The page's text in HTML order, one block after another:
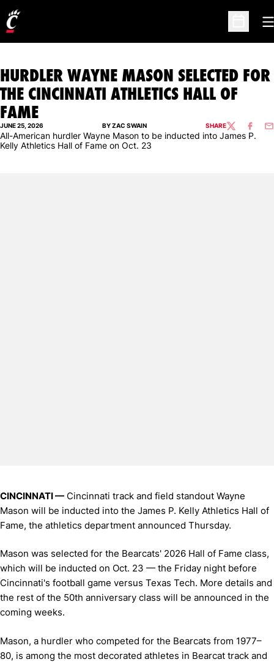
Open
HURDLER WAYNE MASON SELECTED FOR
THE CINCINNATI ATHLETICS HALL OF
FAME
JUNE 25, 2026 BY ZAC SWAIN SHARETWITTER
All-American hurdler Wayne Mason to be inducted into James P.
Kelly Athletics Hall of Fame on Oct. 23
CINCINNATI — Cincinnati track and field standout Wayne
Mason will be inducted into the James P. Kelly Athletics Hall of
Fame, the athletics department announced Thursday.
Mason was selected for the Bearcats' 2026 Hall of Fame class,
which will be inducted on Oct. 23 — the Friday night before
Cincinnati's football game versus Texas Tech. More details and
the rest of the 50th anniversary class will be announced in the
coming weeks.
Mason, a hurdler who competed for the Bearcats from 1977–
80, is among the most decorated athletes in Bearcat track and